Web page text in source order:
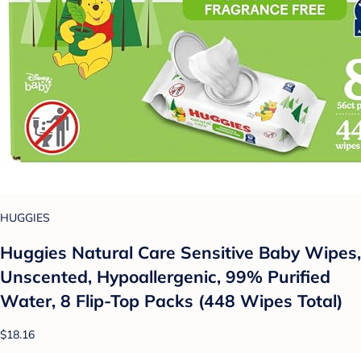
HUGGIES
Huggies Natural Care Sensitive Baby Wipes,
Unscented, Hypoallergenic, 99% Purified
Water, 8 Flip-Top Packs (448 Wipes Total)
$18.16